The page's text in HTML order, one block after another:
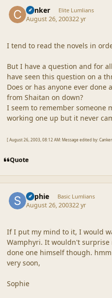
Canker Elite Lumlians
August 26, 200322 yr
I tend to read the novels in
But I have a question and for
have seen this question on a
Does or has anyone ever done
from Shaitan on down?
I seem to remember someone
working one up but it never
[ August 26, 2003, 08:12 AM: Message edited by:
Quote
Sophie Basic Lumlians
August 26, 200322 yr
If I put my mind to it, I would
Wamphyri. It wouldn't
done one himself though.
very soon,
Sophie